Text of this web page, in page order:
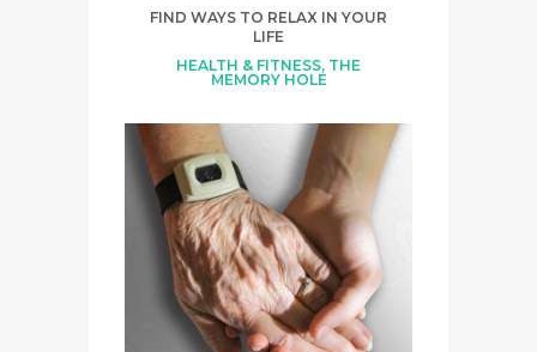
FIND WAYS TO RELAX IN YOUR
LIFE
HEALTH & FITNESS, THE
MEMORY HOLE